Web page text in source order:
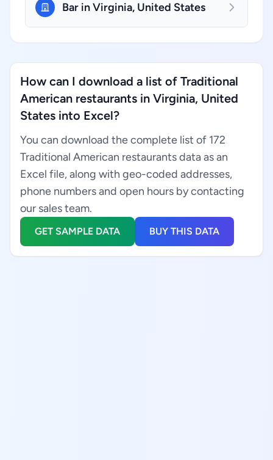
Bar in Virginia, United States
How can I download a list of Traditional
American restaurants in Virginia, United
States into Excel?
You can download the complete list of 172
Traditional American restaurants data as an
Excel file, along with geo-coded addresses,
phone numbers and open hours by contacting
our sales team.
GET SAMPLE DATA BUY THIS DATA